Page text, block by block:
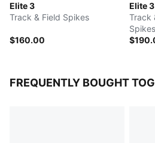
Elite 3
Track & Field Spikes
$160.00
Elite 3
Track
Spikes
FREQUENTLY BOUGHT